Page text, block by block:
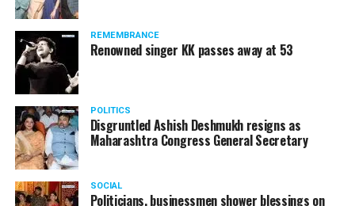
REMEMBRANCE
Renowned singer KK passes away at 53
POLITICS
Disgruntled Ashish Deshmukh resigns as
Maharashtra Congress General Secretary
SOCIAL
Politicians, businessmen shower blessings on